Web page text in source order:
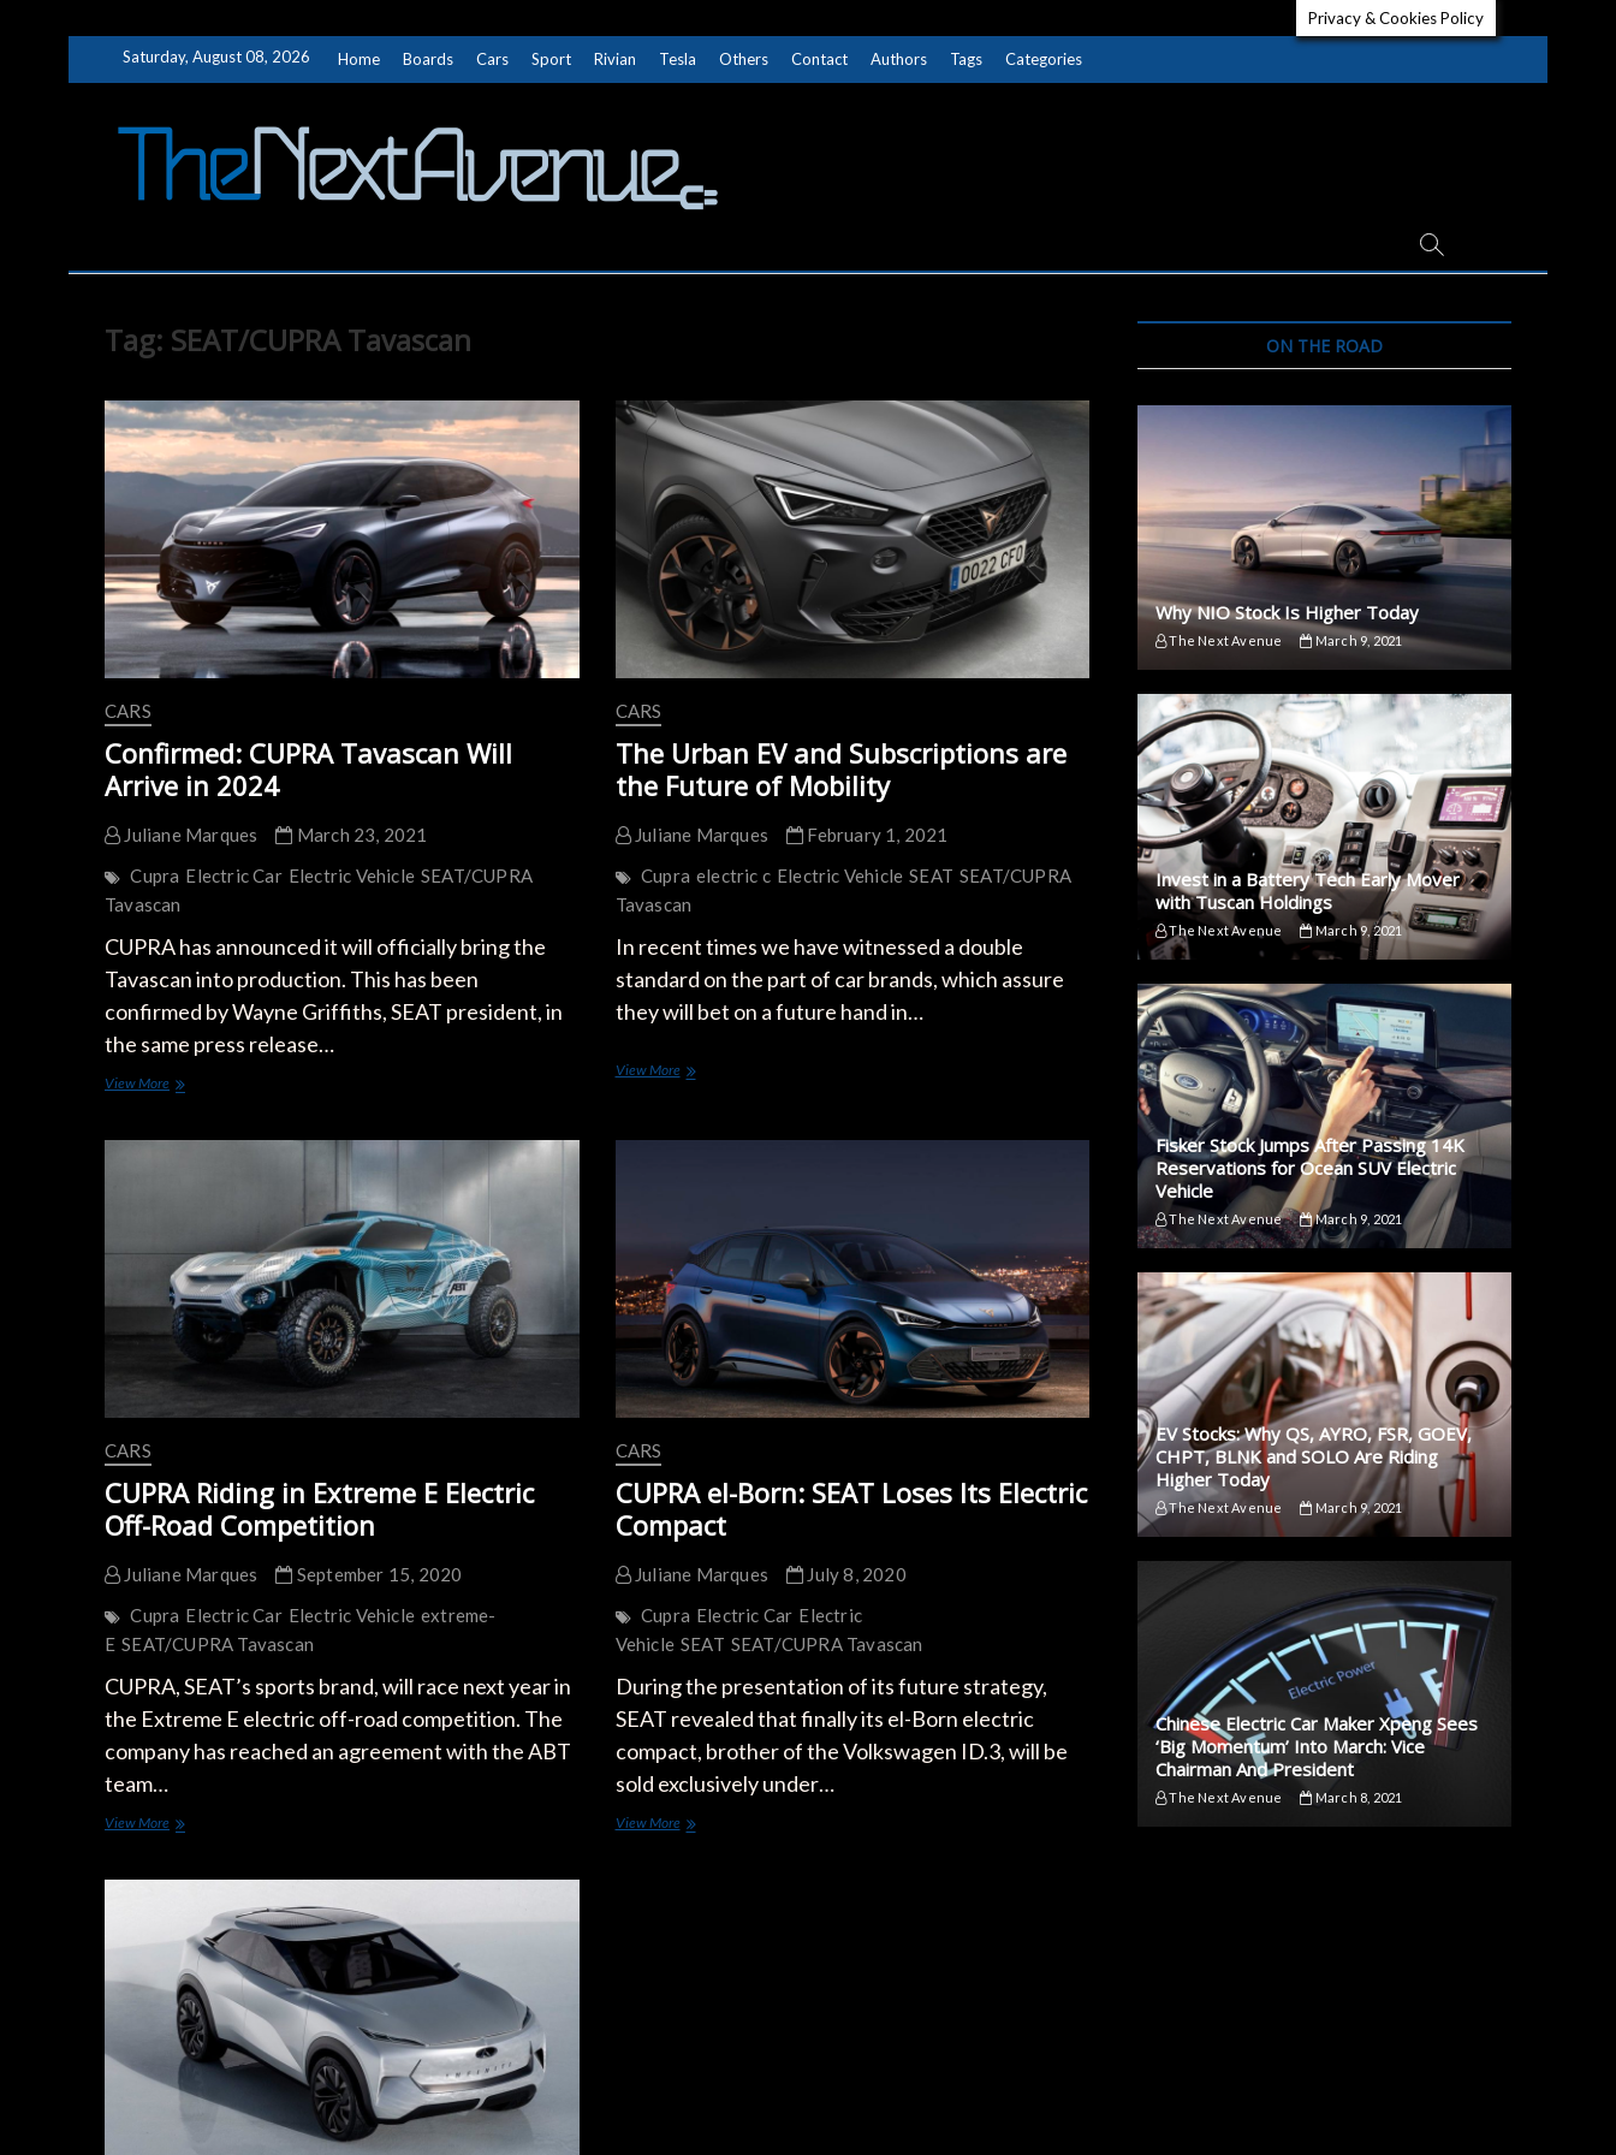
Saturday, August 08, 2026 Home Boards Cars Sport Rivian Tesla Others Contact Authors Tags Categories
Tag: SEAT/CUPRA Tavascan
CARS
Confirmed: CUPRA Tavascan Will
Arrive in 2024
Juliane Marques
March 23, 2021
Cupra Electric Car Electric Vehicle SEAT/CUPRA
Tavascan
CUPRA has announced it will officially bring the
Tavascan into production. This has been
confirmed by Wayne Griffiths, SEAT president, in
the same press release…
View MoreConfirmed:
CARS
The Urban EV and Subscriptions are
the Future of Mobility
Juliane Marques
February 1, 2021
Cupra electric c Electric Vehicle SEAT SEAT/CUPRA
Tavascan
In recent times we have witnessed a double
standard on the part of car brands, which assure
they will bet on a future hand in…
View MoreThe
Mobility
CARS
CUPRA Riding in Extreme E Electric
Off-Road Competition
Juliane Marques
September 15, 2020
Cupra Electric Car Electric Vehicle extreme-
E SEAT/CUPRA Tavascan
CUPRA, SEAT’s sports brand, will race next year in
the Extreme E electric off-road competition. The
company has reached an agreement with the ABT
team…
View MoreCUPRA
Electric
Off-
Road
Competition
CARS
CUPRA el-Born: SEAT Loses Its Electric
Compact
Juliane Marques
July 8, 2020
Cupra Electric Car Electric
Vehicle SEAT SEAT/CUPRA Tavascan
During the presentation of its future strategy,
SEAT revealed that finally its el-Born electric
compact, brother of the Volkswagen ID.3, will be
sold exclusively under…
View MoreCUPRA
ON THE ROAD
Why NIO Stock Is Higher Today
The Next Avenue March 9, 2021
Invest in a Battery Tech Early Mover
with Tuscan Holdings
The Next Avenue March 9, 2021
Fisker Stock Jumps After Passing 14K
Reservations for Ocean SUV Electric
Vehicle
The Next Avenue March 9, 2021
EV Stocks: Why QS, AYRO, FSR, GOEV,
CHPT, BLNK and SOLO Are Riding
Higher Today
The Next Avenue March 9, 2021
Chinese Electric Car Maker Xpeng Sees
‘Big Momentum’ Into March: Vice
Chairman And President
The Next Avenue March 8, 2021
Privacy & Cookies Policy